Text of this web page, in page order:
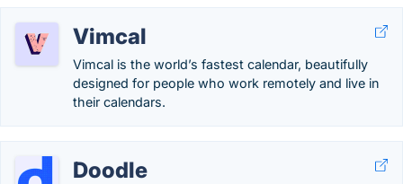
Vimcal
Vimcal is the world’s fastest calendar, beautifully
designed for people who work remotely and live in
their calendars.
Doodle